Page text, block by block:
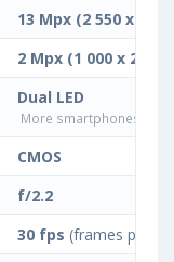
13 Mpx (2 550 x 5
2 Mpx (1 000 x 2 000)
Dual LED
More smartphones with
CMOS
f/2.2
30 fps (frames per